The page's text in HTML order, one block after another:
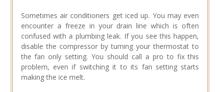
Sometimes air conditioners get iced up. You may even
encounter a freeze in your drain line which is often
confused with a plumbing leak. If you see this happen,
disable the compressor by turning your thermostat to
the fan only setting. You should call a pro to fix this
problem, even if switching it to its fan setting starts
making the ice melt.